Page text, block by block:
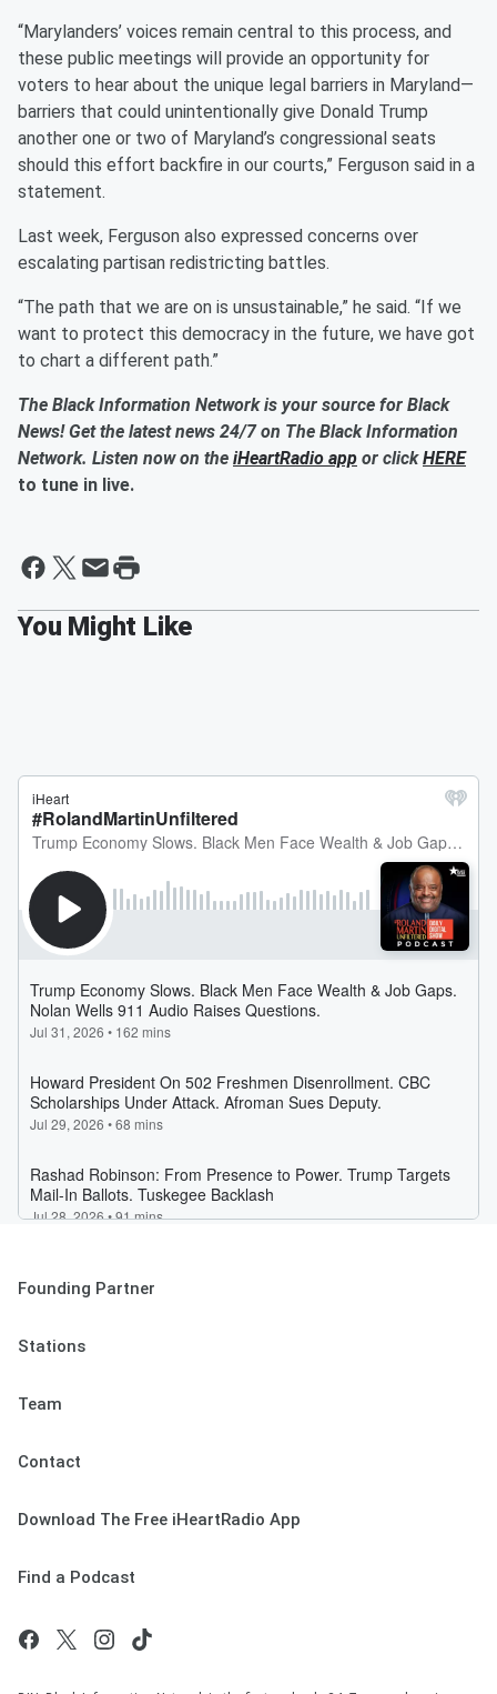
“Marylanders’ voices remain central to this process, and
these public meetings will provide an opportunity for
voters to hear about the unique legal barriers in Maryland—
barriers that could unintentionally give Donald Trump
another one or two of Maryland’s congressional seats
should this effort backfire in our courts,” Ferguson said in a
statement.
Last week, Ferguson also expressed concerns over
escalating partisan redistricting battles.
“The path that we are on is unsustainable,” he said. “If we
want to protect this democracy in the future, we have got
to chart a different path.”
The Black Information Network is your source for Black
News! Get the latest news 24/7 on The Black Information
Network. Listen now on the iHeartRadio app or clickHERE
to tune in live.
Founding Partner
Stations
Team
Contact
Download The Free iHeartRadio App
Find a Podcast